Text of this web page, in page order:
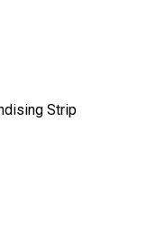
Strip